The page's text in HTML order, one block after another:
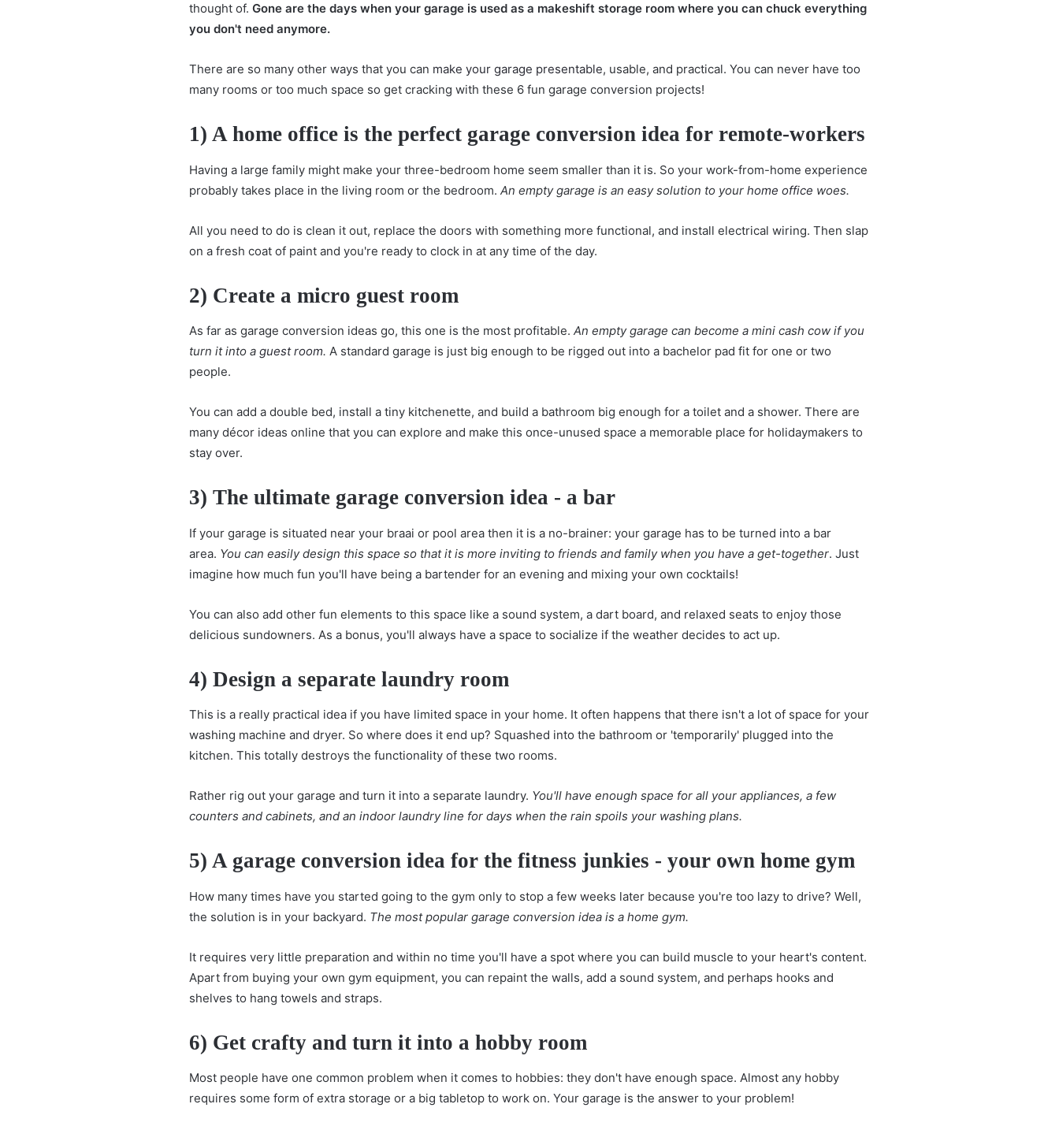
thought of. Gone are the days when your garage is used as a makeshift storage room where you can chuck everything
you don't need anymore.
There are so many other ways that you can make your garage presentable, usable, and practical. You can never have too
many rooms or too much space so get cracking with these 6 fun garage conversion projects!
1) A home office is the perfect garage conversion idea for remote-workers
Having a large family might make your three-bedroom home seem smaller than it is. So your work-from-home experience
probably takes place in the living room or the bedroom. An empty garage is an easy solution to your home office woes.
All you need to do is clean it out, replace the doors with something more functional, and install electrical wiring. Then slap
on a fresh coat of paint and you're ready to clock in at any time of the day.
2) Create a micro guest room
As far as garage conversion ideas go, this one is the most profitable. An empty garage can become a mini cash cow if you
turn it into a guest room. A standard garage is just big enough to be rigged out into a bachelor pad fit for one or two
people.
You can add a double bed, install a tiny kitchenette, and build a bathroom big enough for a toilet and a shower. There are
many décor ideas online that you can explore and make this once-unused space a memorable place for holidaymakers to
stay over.
3) The ultimate garage conversion idea - a bar
If your garage is situated near your braai or pool area then it is a no-brainer: your garage has to be turned into a bar
area. You can easily design this space so that it is more inviting to friends and family when you have a get-together. Just
imagine how much fun you'll have being a bartender for an evening and mixing your own cocktails!
You can also add other fun elements to this space like a sound system, a dart board, and relaxed seats to enjoy those
delicious sundowners. As a bonus, you'll always have a space to socialize if the weather decides to act up.
4) Design a separate laundry room
This is a really practical idea if you have limited space in your home. It often happens that there isn't a lot of space for your
washing machine and dryer. So where does it end up? Squashed into the bathroom or 'temporarily' plugged into the
kitchen. This totally destroys the functionality of these two rooms.
Rather rig out your garage and turn it into a separate laundry. You'll have enough space for all your appliances, a few
counters and cabinets, and an indoor laundry line for days when the rain spoils your washing plans.
5) A garage conversion idea for the fitness junkies - your own home gym
How many times have you started going to the gym only to stop a few weeks later because you're too lazy to drive? Well,
the solution is in your backyard. The most popular garage conversion idea is a home gym.
It requires very little preparation and within no time you'll have a spot where you can build muscle to your heart's content.
Apart from buying your own gym equipment, you can repaint the walls, add a sound system, and perhaps hooks and
shelves to hang towels and straps.
6) Get crafty and turn it into a hobby room
Most people have one common problem when it comes to hobbies: they don't have enough space. Almost any hobby
requires some form of extra storage or a big tabletop to work on. Your garage is the answer to your problem!